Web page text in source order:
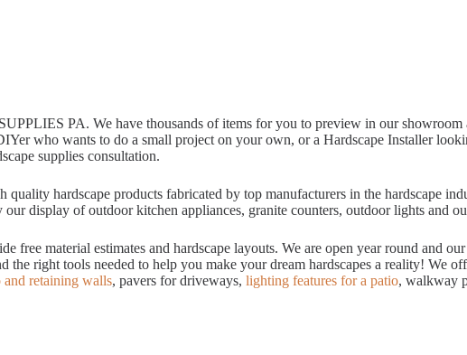
PA. We have thousands of items for you to preview in our showroom
who wants to do a small project on your own, or a Hardscape Installer
supplies consultation.
hardscape products fabricated by top manufacturers in the hardscape
display of outdoor kitchen appliances, granite counters, outdoor lights and
free material estimates and hardscape layouts. We are open year round and
right tools needed to help you make your dream hardscapes a reality! We
and retaining walls, pavers for driveways, lighting features for a patio, walkway